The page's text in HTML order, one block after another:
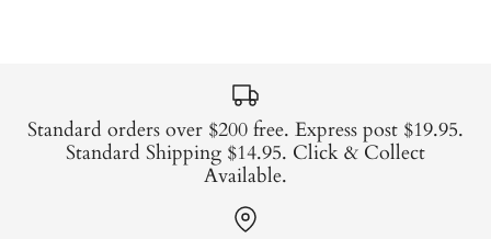
Standard orders over $200 free. Express post $19.95.
Standard Shipping $14.95. Click & Collect
Available.